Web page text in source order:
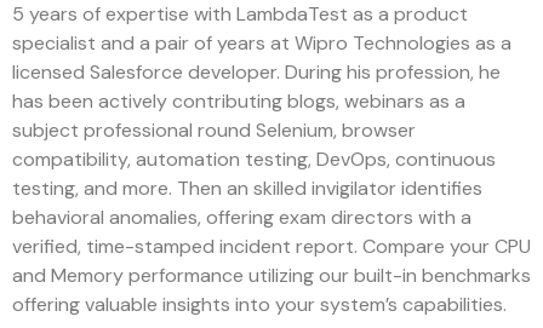
5 years of expertise with LambdaTest as a product
specialist and a pair of years at Wipro Technologies as a
licensed Salesforce developer. During his profession, he
has been actively contributing blogs, webinars as a
subject professional round Selenium, browser
compatibility, automation testing, DevOps, continuous
testing, and more. Then an skilled invigilator identifies
behavioral anomalies, offering exam directors with a
verified, time-stamped incident report. Compare your CPU
and Memory performance utilizing our built-in benchmarks
offering valuable insights into your system’s capabilities.